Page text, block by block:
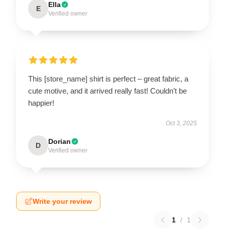
E Ella
Verified owner
This [store_name] shirt is perfect – great fabric, a
cute motive, and it arrived really fast! Couldn’t be
happier!
Oct 3, 2025
D Dorian
Verified owner
Write your review
1 / 1